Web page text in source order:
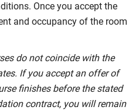
Once you accept the
and occupancy of the room
do not coincide with the
If you accept an offer of
finishes before the stated
contract, you will remain